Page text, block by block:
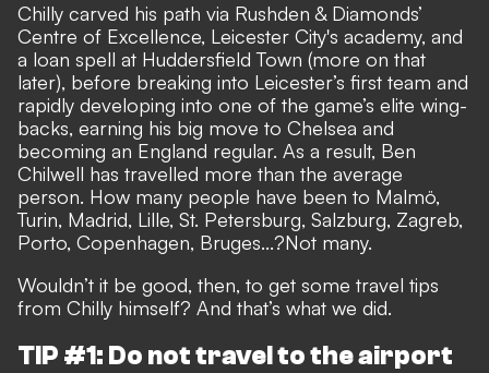
Chilly carved his path via Rushden & Diamonds’
Centre of Excellence, Leicester City's academy, and
a loan spell at Huddersfield Town (more on that
later), before breaking into Leicester’s first team and
rapidly developing into one of the game’s elite wing-
backs, earning his big move to Chelsea and
becoming an England regular. As a result, Ben
Chilwell has travelled more than the average
person. How many people have been to Malmö,
Turin, Madrid, Lille, St. Petersburg, Salzburg, Zagreb,
Porto, Copenhagen, Bruges...?Not many.
Wouldn’t it be good, then, to get some travel tips
from Chilly himself? And that’s what we did.
TIP #1: Do not travel to the airport